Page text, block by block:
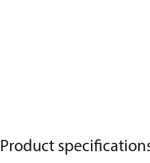
Product